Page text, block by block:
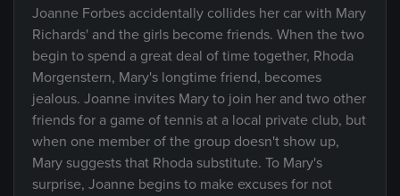
Joanne Forbes accidentally collides her car with Mary
Richards' and the girls become friends. When the two
begin to spend a great deal of time together, Rhoda
Morgenstern, Mary's longtime friend, becomes
jealous. Joanne invites Mary to join her and two other
friends for a game of tennis at a local private club, but
when one member of the group doesn't show up,
Mary suggests that Rhoda substitute. To Mary's
surprise, Joanne begins to make excuses for not